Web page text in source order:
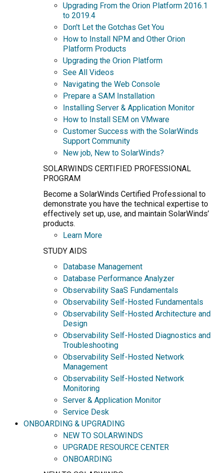
Upgrading From the Orion Platform 2016.1
to 2019.4
Don't Let the Gotchas Get You
How to Install NPM and Other Orion
Platform Products
Upgrading the Orion Platform
See All Videos
Navigating the Web Console
Prepare a SAM Installation
Installing Server & Application Monitor
How to Install SEM on VMware
Customer Success with the SolarWinds
Support Community
New job, New to SolarWinds?
SOLARWINDS CERTIFIED PROFESSIONAL
PROGRAM
Become a SolarWinds Certified Professional to
demonstrate you have the technical expertise to
effectively set up, use, and maintain SolarWinds’
products.
Learn More
STUDY AIDS
Database Management
Database Performance Analyzer
Observability SaaS Fundamentals
Observability Self-Hosted Fundamentals
Observability Self-Hosted Architecture and
Design
Observability Self-Hosted Diagnostics and
Troubleshooting
Observability Self-Hosted Network
Management
Observability Self-Hosted Network
Monitoring
Server & Application Monitor
Service Desk
ONBOARDING & UPGRADING
NEW TO SOLARWINDS
UPGRADE RESOURCE CENTER
ONBOARDING